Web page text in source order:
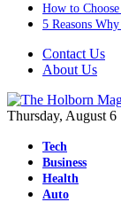
How to
5 Reasons
Contact Us
About Us
Thursday, August 6
Tech
Business
Health
Auto